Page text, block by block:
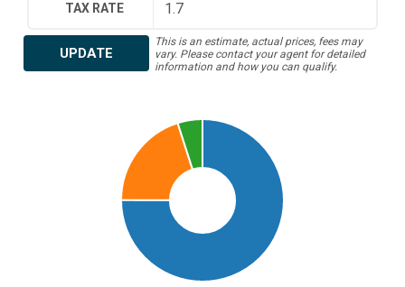
TAX RATE
UPDATE
This is an estimate, actual prices, fees may
vary. Please contact your agent for detailed
information and how you can qualify.